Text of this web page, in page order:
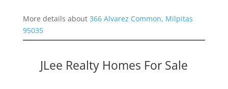
More details about 366 Alvarez Common, Milpitas
95035
JLee Realty Homes For Sale